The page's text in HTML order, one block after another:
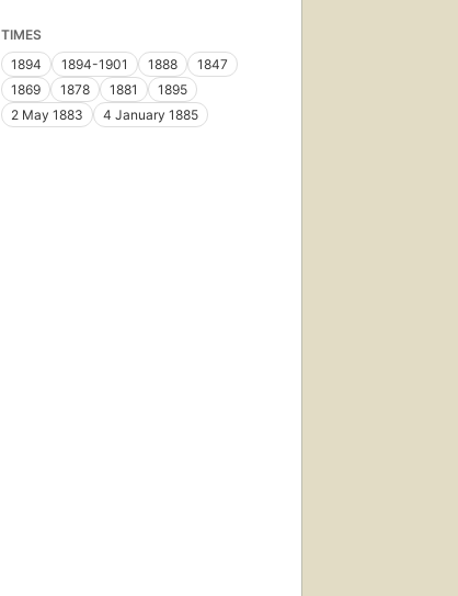
TIMES
1894
1894-1901 1888
1847
1869
1878 1881
1895
2 May 1883
4 January 1885